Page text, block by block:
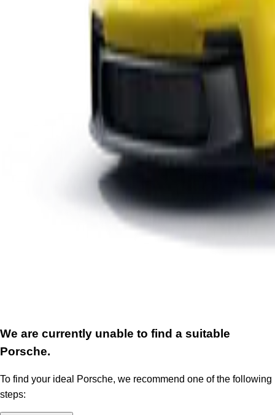
We are currently unable to find a suitable
Porsche.
To find your ideal Porsche, we recommend one of the following
steps: